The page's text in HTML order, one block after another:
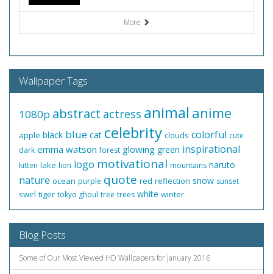
More
Wallpaper Tags
1080p abstract actress animal anime
apple black blue cat celebrity clouds colorful cute
dark emma watson forest glowing green inspirational
kitten lake lion logo motivational mountains naruto
nature ocean purple quote red reflection snow sunset
swirl tiger tokyo ghoul tree trees white winter
Blog Posts
Some of Our Most Viewed HD Wallpapers for January 2016